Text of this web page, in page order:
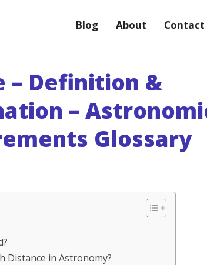
Blog About Contact
– Definition &
–
Glossary
Distance in Astronomy?